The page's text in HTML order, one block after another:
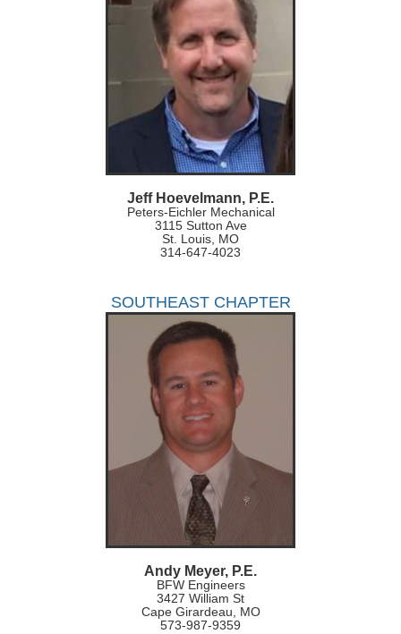
Jeff Hoevelmann, P.E.
Peters-Eichler Mechanical
3115 Sutton Ave
St. Louis, MO
314-647-4023
SOUTHEAST CHAPTER
Andy Meyer, P.E.
BFW Engineers
3427 William St
Cape Girardeau, MO
573-987-9359